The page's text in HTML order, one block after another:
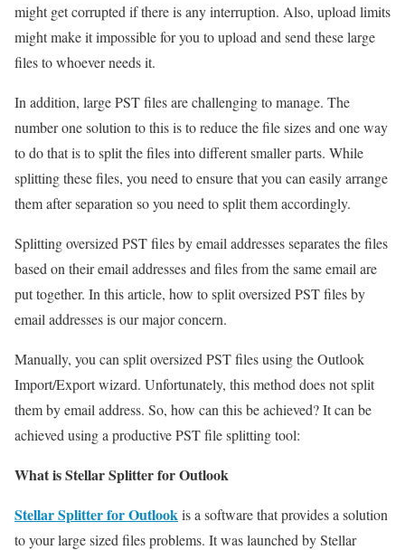
might get corrupted if there is any interruption. Also, upload limits
might make it impossible for you to upload and send these large
files to whoever needs it.
In addition, large PST files are challenging to manage. The
number one solution to this is to reduce the file sizes and one way
to do that is to split the files into different smaller parts. While
splitting these files, you need to ensure that you can easily arrange
them after separation so you need to split them accordingly.
Splitting oversized PST files by email addresses separates the files
based on their email addresses and files from the same email are
put together. In this article, how to split oversized PST files by
email addresses is our major concern.
Manually, you can split oversized PST files using the Outlook
Import/Export wizard. Unfortunately, this method does not split
them by email address. So, how can this be achieved? It can be
achieved using a productive PST file splitting tool:
What is Stellar Splitter for Outlook
Stellar Splitter for Outlookis a software that provides a solution
to your large sized files problems. It was launched by Stellar